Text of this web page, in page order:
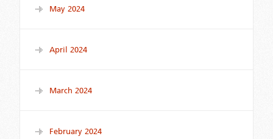
May 2024
April 2024
March 2024
February 2024